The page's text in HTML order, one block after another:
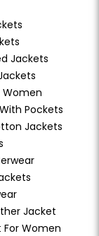
Jackets
Women
Pockets
Jackets
Jacket
Women